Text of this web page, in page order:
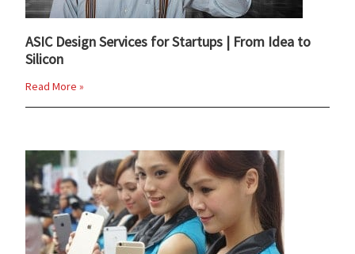
ASIC Design Services for Startups | From Idea to
Silicon
Read More »